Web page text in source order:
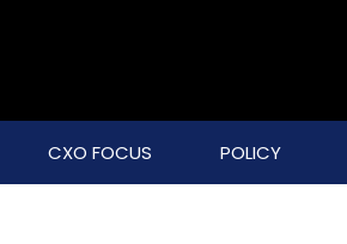
CXO FOCUS POLICY